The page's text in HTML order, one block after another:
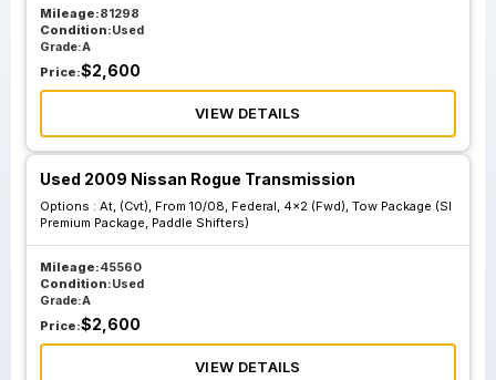
At Cvt Thru 9 08
Federal 4x2 Fwd
Tow Package Sl
Premium Package
Paddle Shifters
Federal 4x4 Awd
Tow Package Sl
Premium Package
Paddle Shifters
At Cvt From 10 08
Federal 4x2 Fwd
Tow Package Sl
Premium Package
Paddle Shifters
At Cvt From 10 08
Paddle Shifters
Mileage:81298
Condition:Used
Grade:A
Price:$2,600
VIEW DETAILS
Used 2009 Nissan Rogue Transmission
Options : At, (Cvt), From 10/08, Federal, 4x2 (Fwd), Tow Package (Sl
Premium Package, Paddle Shifters)
Mileage:45560
Condition:Used
Grade:A
Price:$2,600
VIEW DETAILS